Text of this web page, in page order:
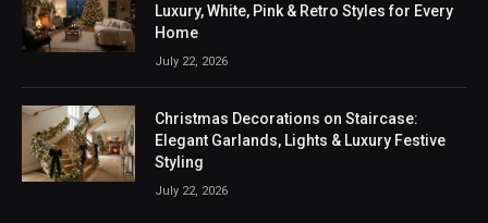
Luxury, White, Pink & Retro Styles for Every
Home
July 22, 2026
Christmas Decorations on Staircase:
Elegant Garlands, Lights & Luxury Festive
Styling
July 22, 2026